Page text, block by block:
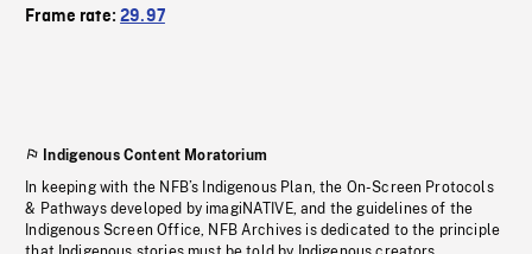
Frame rate:29.97
Indigenous Content Moratorium
In keeping with the NFB’s Indigenous Plan, the On-Screen Protocols
& Pathways developed by imagiNATIVE, and the guidelines of the
Indigenous Screen Office, NFB Archives is dedicated to the principle